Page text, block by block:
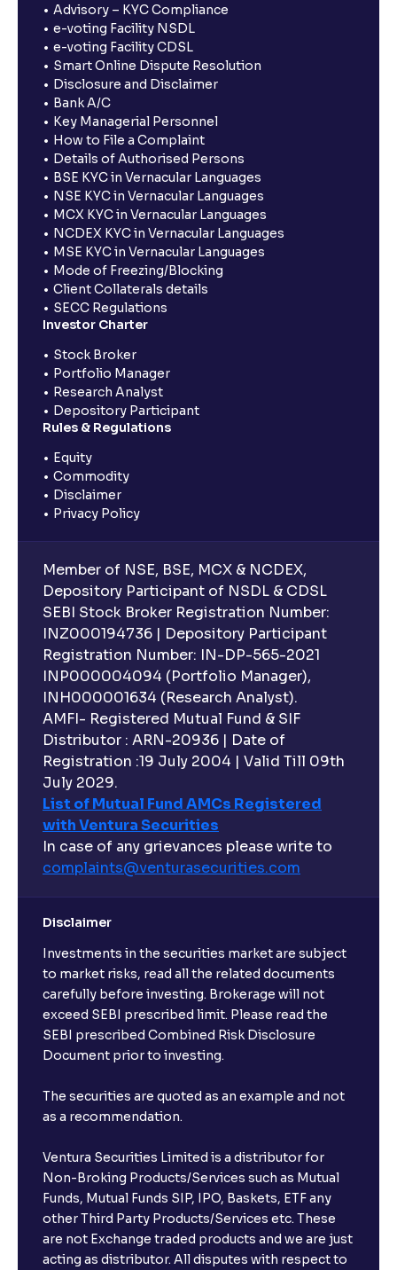
Advisory – KYC Compliance
e-voting Facility NSDL
e-voting Facility CDSL
Smart Online Dispute Resolution
Disclosure and Disclaimer
Bank A/C
Key Managerial Personnel
How to File a Complaint
Details of Authorised Persons
BSE KYC in Vernacular Languages
NSE KYC in Vernacular Languages
MCX KYC in Vernacular Languages
NCDEX KYC in Vernacular Languages
MSE KYC in Vernacular Languages
Mode of Freezing/Blocking
Client Collaterals details
SECC Regulations
Investor Charter
Stock Broker
Portfolio Manager
Research Analyst
Depository Participant
Rules & Regulations
Equity
Commodity
Disclaimer
Privacy Policy
Member of NSE, BSE, MCX & NCDEX,
Depository Participant of NSDL & CDSL
SEBI Stock Broker Registration Number:
INZ000194736 | Depository Participant
Registration Number: IN-DP-565-2021
INP000004094 (Portfolio Manager),
INH000001634 (Research Analyst).
AMFI- Registered Mutual Fund & SIF
Distributor : ARN-20936 | Date of
Registration :19 July 2004 | Valid Till 09th
July 2029.
List of Mutual Fund AMCs Registered
with Ventura Securities
In case of any grievances please write to
complaints@venturasecurities.com
Disclaimer
Investments in the securities market are subject
to market risks, read all the related documents
carefully before investing. Brokerage will not
exceed SEBI prescribed limit. Please read the
SEBI prescribed Combined Risk Disclosure
Document prior to investing.
The securities are quoted as an example and not
as a recommendation.
Ventura Securities Limited is a distributor for
Non-Broking Products/Services such as Mutual
Funds, Mutual Funds SIP, IPO, Baskets, ETF any
other Third Party Products/Services etc. These
are not Exchange traded products and we are just
acting as distributor. All disputes with respect to